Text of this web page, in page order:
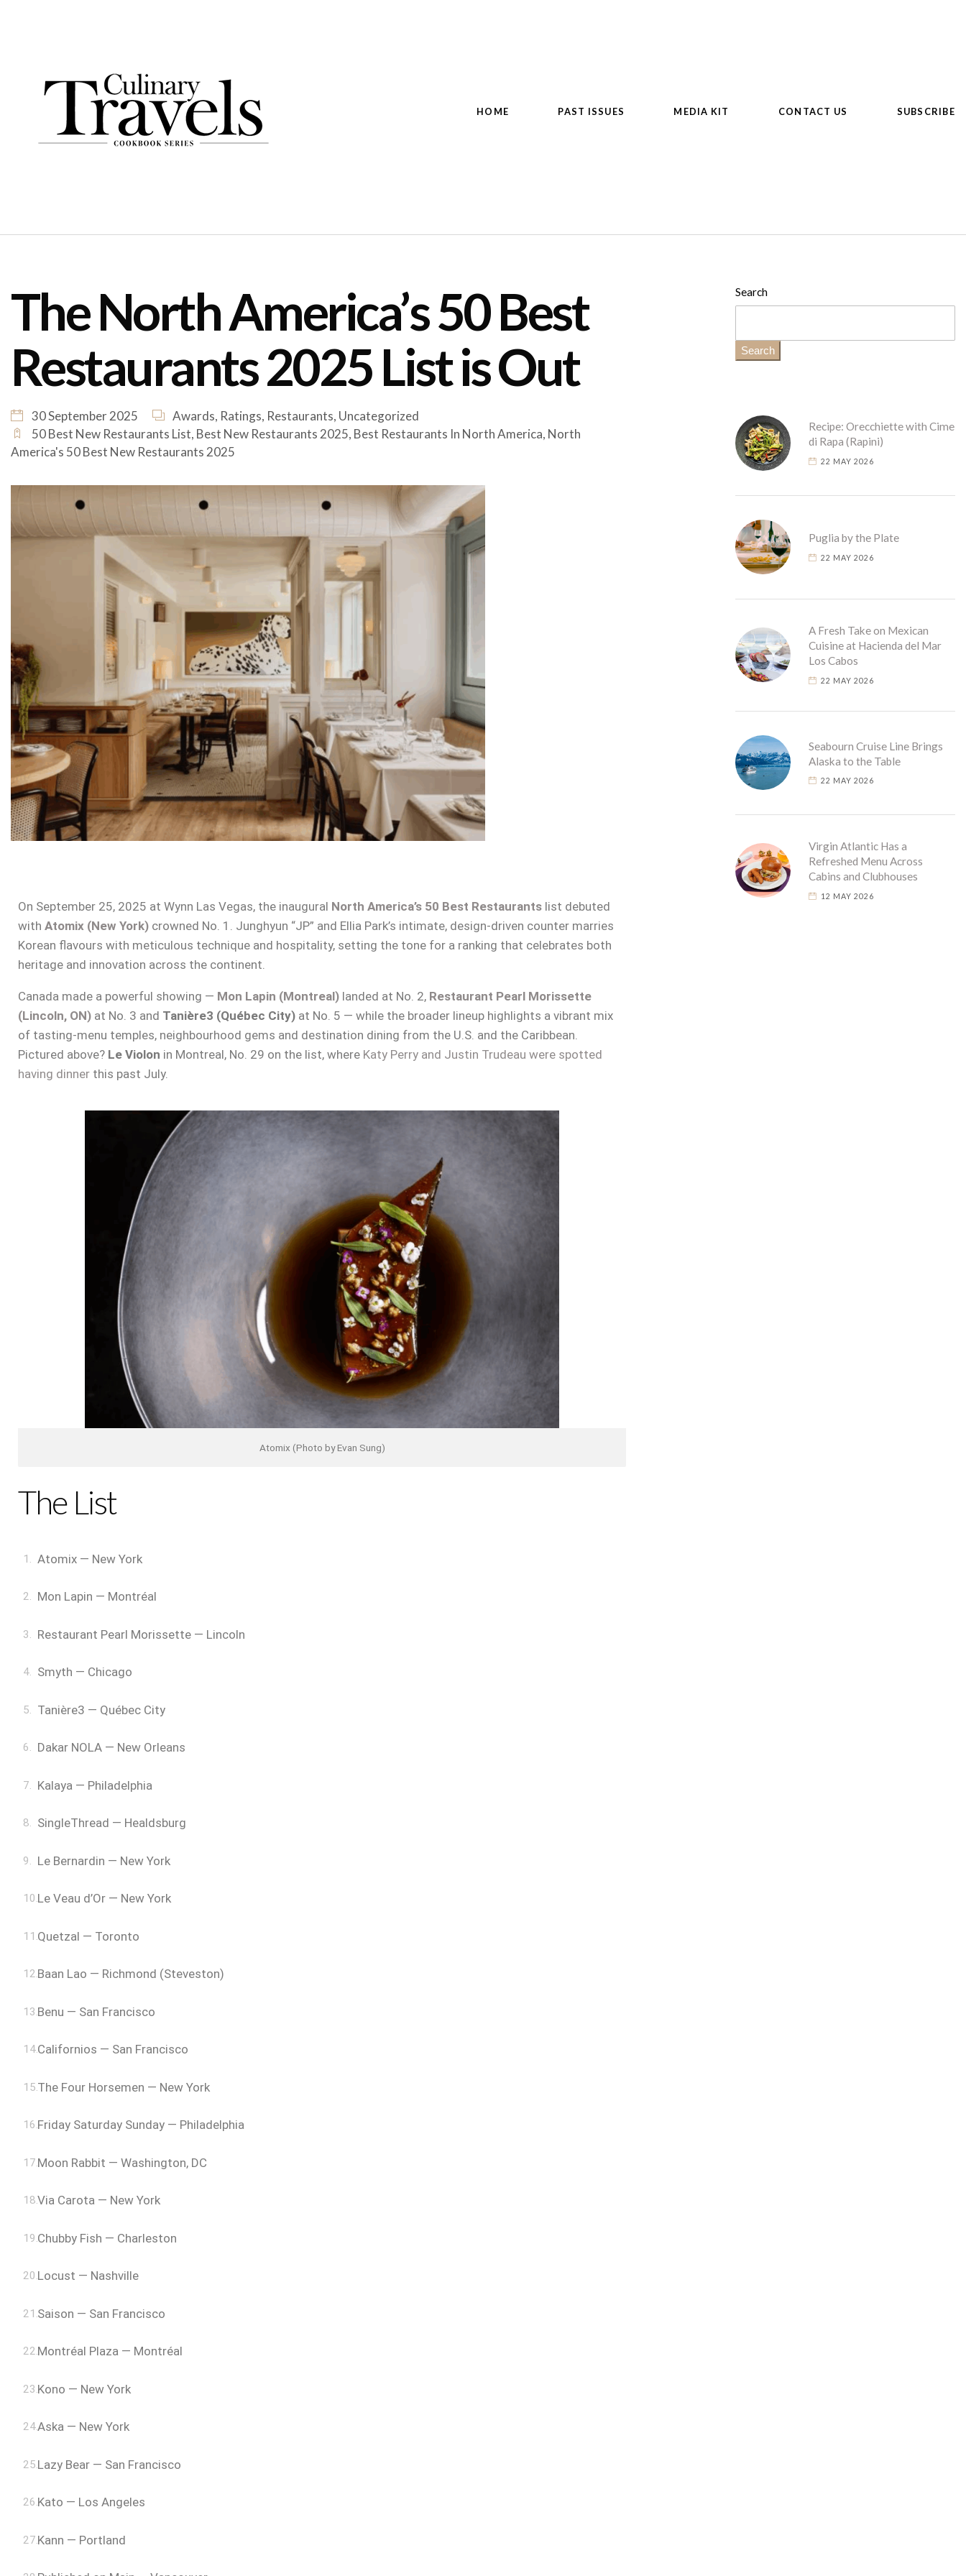
HOME PAST ISSUES MEDIA KIT CONTACT US SUBSCRIBE
The North America’s 50 Best
Restaurants 2025 List is Out
30 September 2025 Awards, Ratings, Restaurants, Uncategorized
50 Best New Restaurants List, Best New Restaurants 2025, Best Restaurants In North America, North
America's 50 Best New Restaurants 2025
On September 25, 2025 at Wynn Las Vegas, the inaugural North America’s 50 Best Restaurants list debuted
with Atomix (New York) crowned No. 1. Junghyun “JP” and Ellia Park’s intimate, design-driven counter marries
Korean flavours with meticulous technique and hospitality, setting the tone for a ranking that celebrates both
heritage and innovation across the continent.
Canada made a powerful showing — Mon Lapin (Montreal) landed at No. 2, Restaurant Pearl Morissette
(Lincoln, ON) at No. 3 and Tanière3 (Québec City) at No. 5 — while the broader lineup highlights a vibrant mix
of tasting-menu temples, neighbourhood gems and destination dining from the U.S. and the Caribbean.
Pictured above? Le Violon in Montreal, No. 29 on the list, where Katy Perry and Justin Trudeau were spotted
having dinner this past July.
Atomix (Photo by Evan Sung)
The List
Atomix — New York
Mon Lapin — Montréal
Restaurant Pearl Morissette — Lincoln
Smyth — Chicago
Tanière3 — Québec City
Dakar NOLA — New Orleans
Kalaya — Philadelphia
SingleThread — Healdsburg
Le Bernardin — New York
Le Veau d’Or — New York
Quetzal — Toronto
Baan Lao — Richmond (Steveston)
Benu — San Francisco
Californios — San Francisco
The Four Horsemen — New York
Friday Saturday Sunday — Philadelphia
Moon Rabbit — Washington, DC
Via Carota — New York
Chubby Fish — Charleston
Locust — Nashville
Saison — San Francisco
Montréal Plaza — Montréal
Kono — New York
Aska — New York
Lazy Bear — San Francisco
Kato — Los Angeles
Kann — Portland
Search
Search
Recipe: Orecchiette with Cime
di Rapa (Rapini)
22 MAY 2026
Puglia by the Plate
22 MAY 2026
A Fresh Take on Mexican
Cuisine at Hacienda del Mar
Los Cabos
22 MAY 2026
Seabourn Cruise Line Brings
Alaska to the Table
22 MAY 2026
Virgin Atlantic Has a
Refreshed Menu Across
Cabins and Clubhouses
12 MAY 2026